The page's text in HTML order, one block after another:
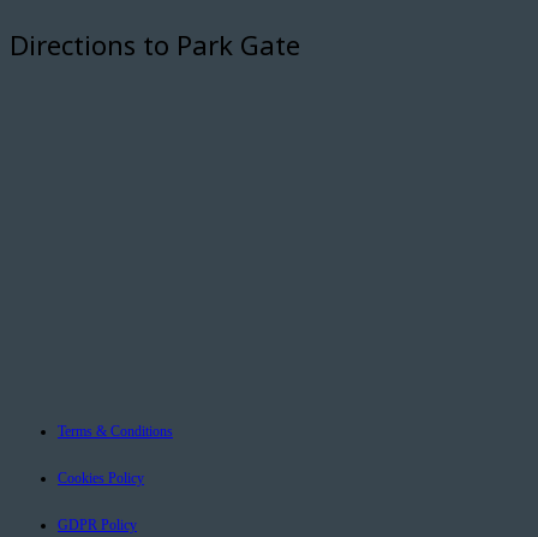
Directions to Park Gate
Terms & Conditions
Cookies Policy
GDPR Policy